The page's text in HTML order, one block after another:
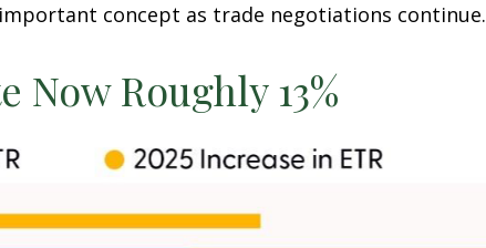
concept as trade negotiations continue.
Now Roughly 13%